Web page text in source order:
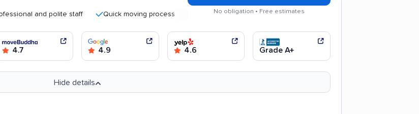
Efficient service
and polite staff Quick moving process Good communicationNo obligation • Free estimates
4.7 4.9 4.6 Grade A+
Hide details